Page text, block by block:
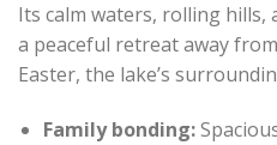
Its calm waters, rolling
a peaceful retreat away
Easter, the lake’s
Family bonding: